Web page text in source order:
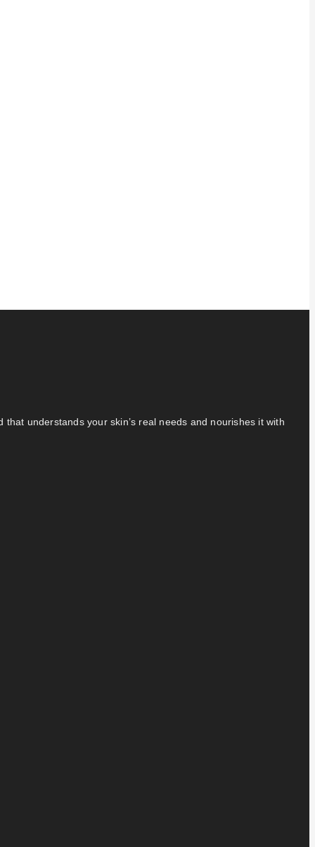
understands your skin’s real needs and nourishes it with